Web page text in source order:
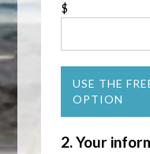
$
USE THE
OPTION
2. Your